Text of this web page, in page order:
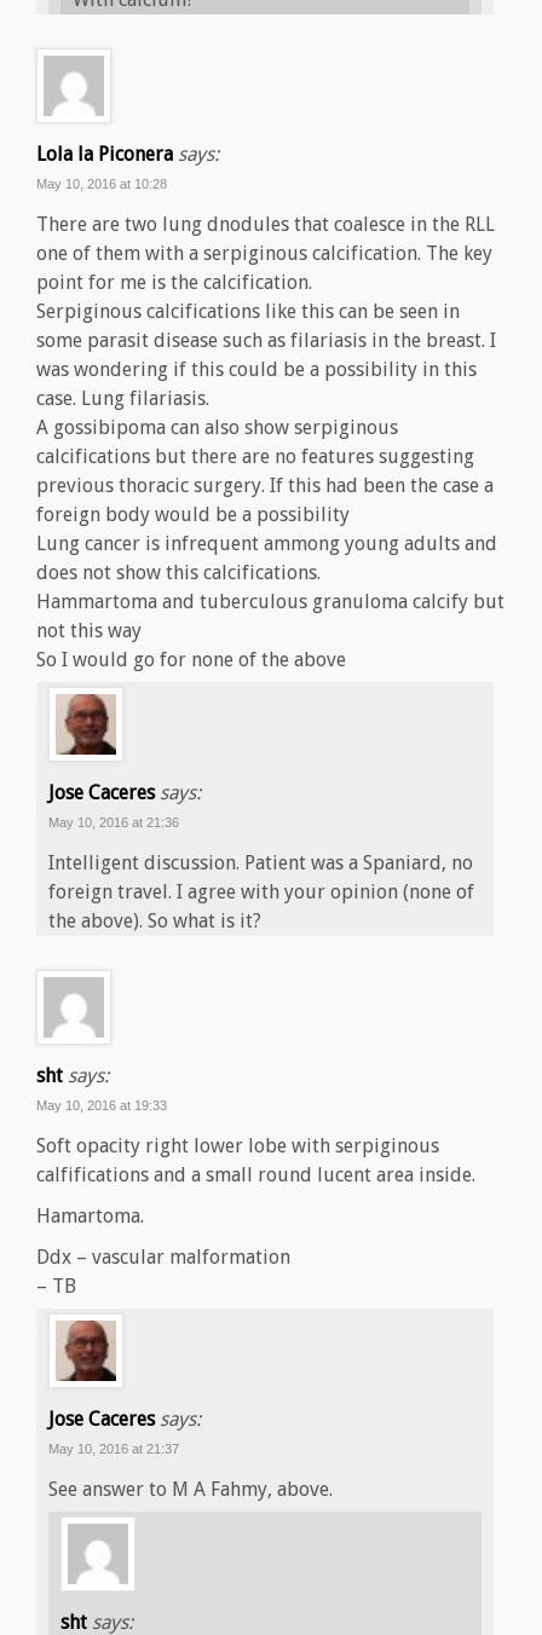
Lola la Piconera says:
May 10, 2016 at 10:28
There are two lung dnodules that coalesce in the RLL
one of them with a serpiginous calcification. The key
point for me is the calcification.
Serpiginous calcifications like this can be seen in
some parasit disease such as filariasis in the breast. I
was wondering if this could be a possibility in this
case. Lung filariasis.
A gossibipoma can also show serpiginous
calcifications but there are no features suggesting
previous thoracic surgery. If this had been the case a
foreign body would be a possibility
Lung cancer is infrequent ammong young adults and
does not show this calcifications.
Hammartoma and tuberculous granuloma calcify but
not this way
So I would go for none of the above
Jose Caceres says:
May 10, 2016 at 21:36
Intelligent discussion. Patient was a Spaniard, no
foreign travel. I agree with your opinion (none of
the above). So what is it?
sht says:
May 10, 2016 at 19:33
Soft opacity right lower lobe with serpiginous
calfifications and a small round lucent area inside.
Hamartoma.
Ddx – vascular malformation
– TB
Jose Caceres says:
May 10, 2016 at 21:37
See answer to M A Fahmy, above.
sht says: